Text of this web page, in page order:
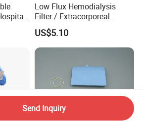
Low Flux Hemodialysis
Filter / Extracorporeal
Dialyzer
US$5.10
Send Inquiry